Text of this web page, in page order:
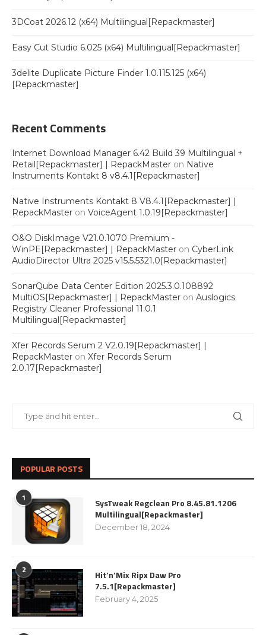
3DCoat 2026.12 (x64) Multilingual[Repackmaster]
Easy Cut Studio 6.025 (x64) Multilingual[Repackmaster]
3delite Duplicate Picture Finder 1.0.115.125 (x64)
[Repackmaster]
Recent Comments
Internet Download Manager 6.42 Build 39 Multilingual +
Retail[Repackmaster] | RepackMaster on Native
Instruments Kontakt 8 v8.4.1[Repackmaster]
Native Instruments Kontakt 8 V8.4.1[Repackmaster] |
RepackMaster on VoiceAgent 1.0.19[Repackmaster]
O&O DiskImage V21.0.1070 Premium -
WinPE[Repackmaster] | RepackMaster on CyberLink
AudioDirector Ultra 2025 v15.5.5321.0[Repackmaster]
SonarQube Data Center Edition 2025.3.0.108892
MultiOS[Repackmaster] | RepackMaster on Auslogics
Registry Cleaner Professional 11.0.1
Multilingual[Repackmaster]
Xfer Records Serum 2 V2.0.19[Repackmaster] |
RepackMaster on Xfer Records Serum
2.0.17[Repackmaster]
POPULAR POSTS
1
SysTweak Regclean Pro 8.45.81.1206
Multilingual[Repackmaster]
December 18, 2024
2
Hit’n’Mix Ripx Daw Pro
7.5.1[Repackmaster]
February 4, 2025